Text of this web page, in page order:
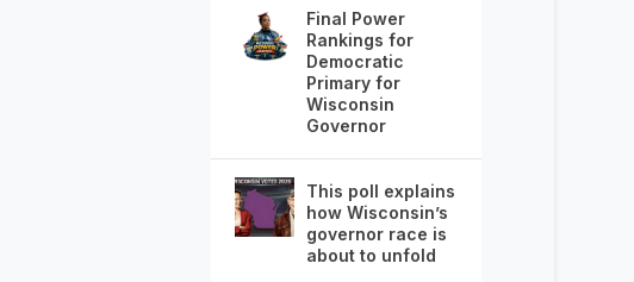
Final Power
Rankings for
Democratic
Primary for
Wisconsin
Governor
This poll explains
how Wisconsin’s
governor race is
about to unfold